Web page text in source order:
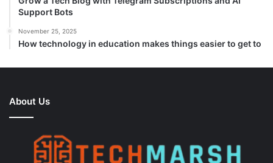
Support Bots
November 25, 2025
How technology in education makes things easier to get to
About Us